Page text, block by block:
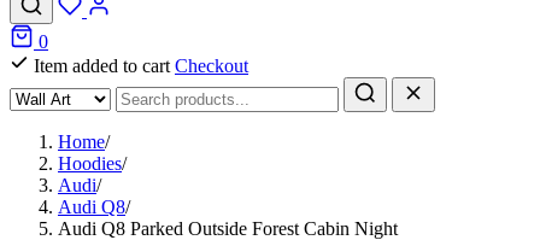
0
Item added to cart Checkout
Home/
Hoodies/
Audi/
Audi Q8/
Audi Q8 Parked Outside Forest Cabin Night